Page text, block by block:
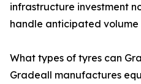
infrastructure investment
handle anticipated volume
What types of tyres can
Gradeall manufactures